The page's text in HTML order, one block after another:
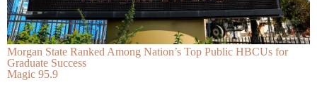
Morgan State Ranked Among Nation’s Top Public HBCUs for
Graduate Success
Magic 95.9